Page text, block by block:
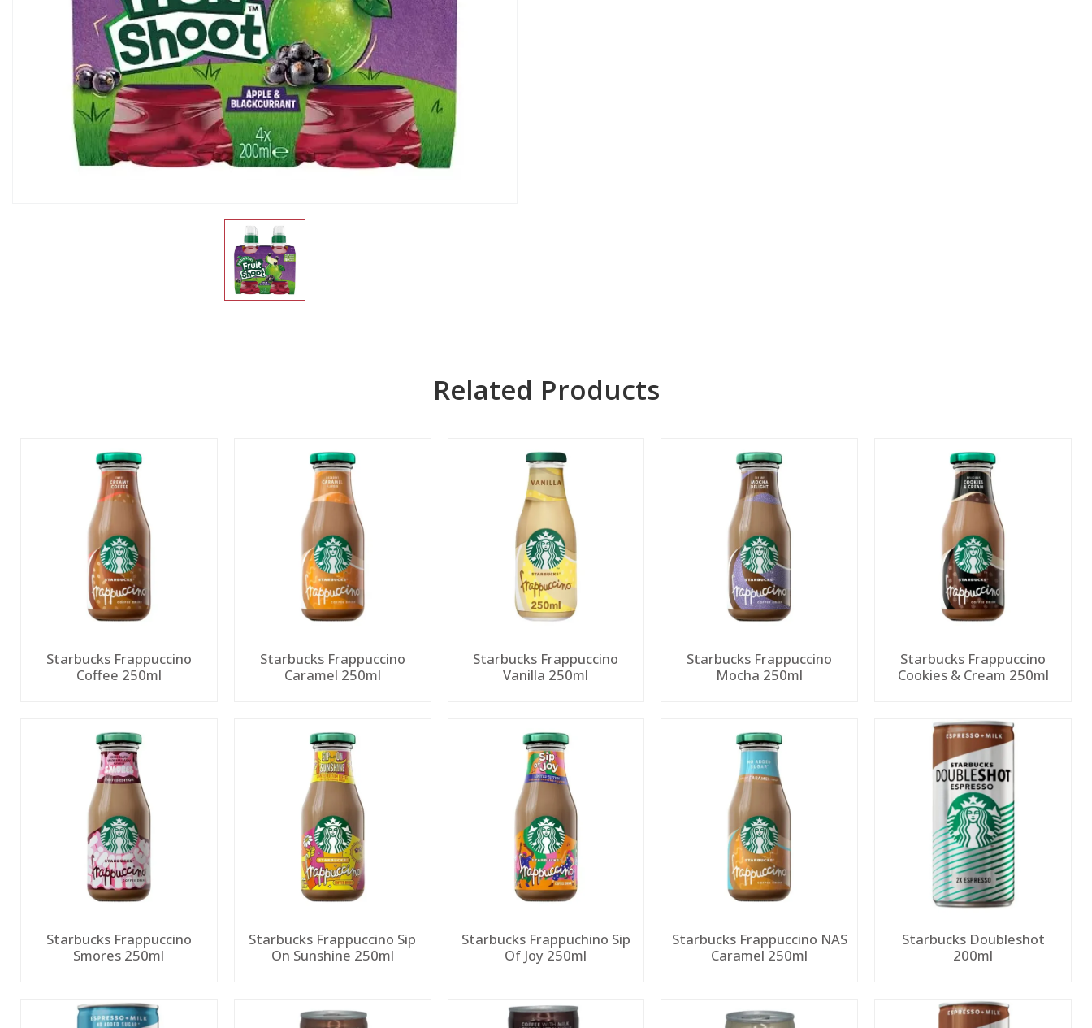
Related Products
Starbucks Frappuccino
Coffee 250ml
Starbucks Frappuccino
Caramel 250ml
Starbucks Frappuccino
Vanilla 250ml
Starbucks Frappuccino
Mocha 250ml
Starbucks Frappuccino
Cookies & Cream 250ml
Starbucks Frappuccino
Smores 250ml
Starbucks Frappuccino Sip
On Sunshine 250ml
Starbucks Frappuchino Sip
Of Joy 250ml
Starbucks Frappuccino NAS
Caramel 250ml
Starbucks Doubleshot
200ml